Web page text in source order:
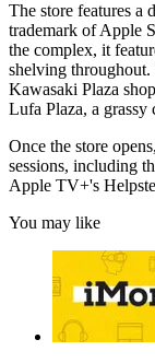
The store features a
trademark of Apple
the complex, it
shelving
Kawasaki Plaza
Lufa Plaza, a
Once the store
sessions, including
Apple TV+'s
You may like